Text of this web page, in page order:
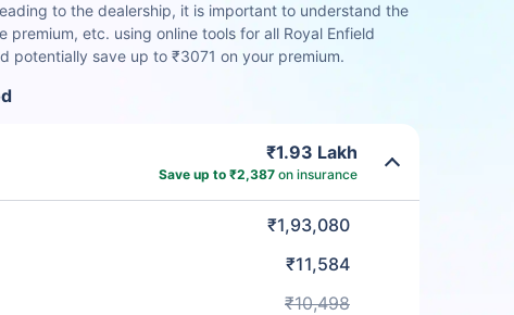
to the dealership, it is important to understand the
premium, etc. using online tools for all Royal Enfield
potentially save up to ₹3071 on your premium.
₹1.93 Lakh
Save up to ₹2,387 on insurance
₹1,93,080
₹11,584
₹10,498